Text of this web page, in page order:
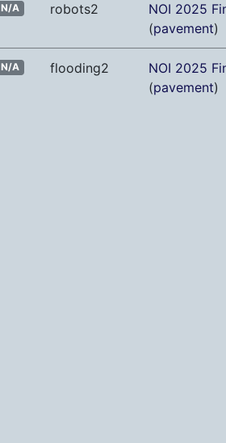
N/A robots2
NOI 2025
(pavement)
N/A flooding2
NOI 2025
(pavement)